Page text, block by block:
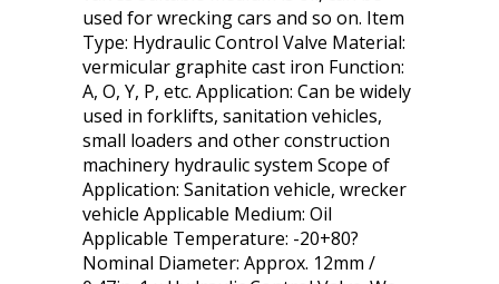
used for wrecking cars and so on. Item
Type: Hydraulic Control Valve Material:
vermicular graphite cast iron Function:
A, O, Y, P, etc. Application: Can be widely
used in forklifts, sanitation vehicles,
small loaders and other construction
machinery hydraulic system Scope of
Application: Sanitation vehicle, wrecker
vehicle Applicable Medium: Oil
Applicable Temperature: -20+80?
Nominal Diameter: Approx. 12mm /